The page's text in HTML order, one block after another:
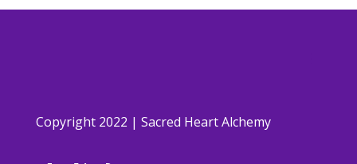
Copyright 2022 | Sacred Heart Alchemy